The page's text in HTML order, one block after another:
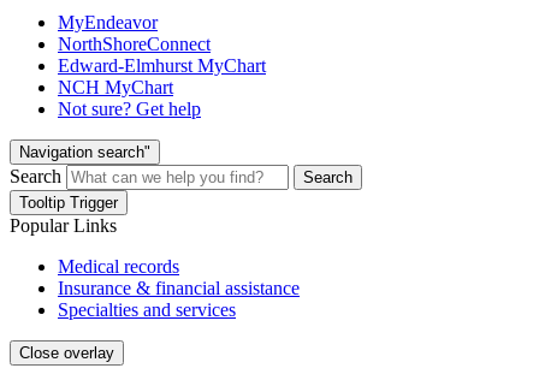
MyEndeavor
NorthShoreConnect
Edward-Elmhurst MyChart
NCH MyChart
Not sure? Get help
Navigation search"
Search
Search
Tooltip Trigger
Popular Links
Medical records
Insurance & financial assistance
Specialties and services
Close overlay